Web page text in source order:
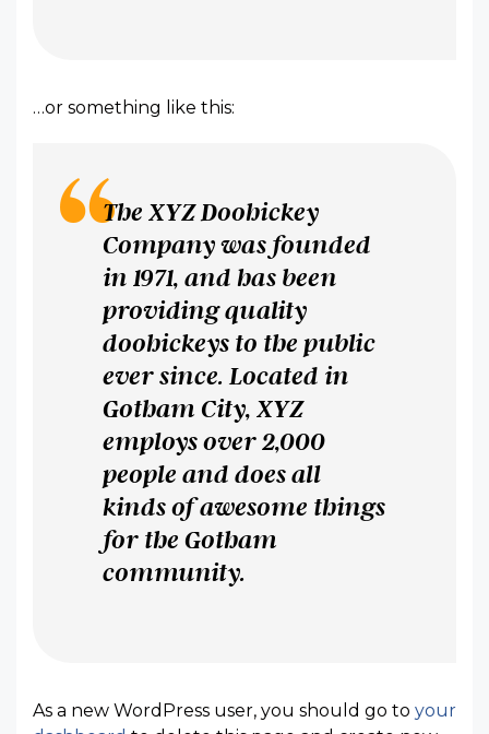
…or something like this:
The XYZ Doohickey
Company was founded
in 1971, and has been
providing quality
doohickeys to the public
ever since. Located in
Gotham City, XYZ
employs over 2,000
people and does all
kinds of awesome things
for the Gotham
community.
As a new WordPress user, you should go to your